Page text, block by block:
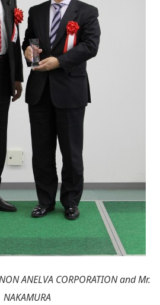
ANELVA CORPORATION and Mr.
NAKAMURA